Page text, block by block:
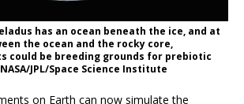
has an ocean beneath the ice, and at
the ocean and the rocky core,
could be breeding grounds for prebiotic
JPL/Space Science Institute
on Earth can now simulate the